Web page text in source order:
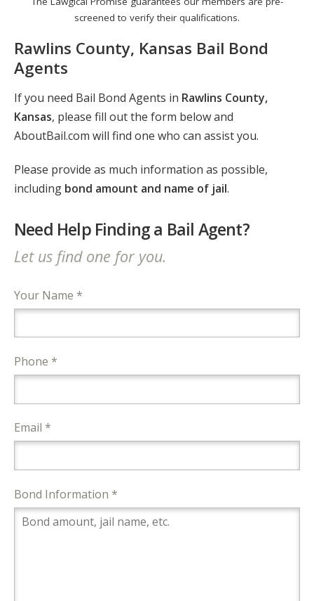
screened to verify their qualifications.
Rawlins County, Kansas Bail Bond
Agents
If you need Bail Bond Agents in Rawlins County,
Kansas, please fill out the form below and
AboutBail.com will find one who can assist you.
Please provide as much information as possible,
including bond amount and name of jail.
Need Help Finding a Bail Agent?
Let us find one for you.
Your Name *
Phone *
Email *
Bond Information *